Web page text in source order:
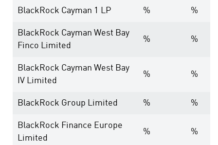
BlackRock Cayman 1 LP % %
BlackRock Cayman West Bay
Finco Limited
% %
BlackRock Cayman West Bay
IV Limited
% %
BlackRock Group Limited % %
BlackRock Finance Europe
Limited
% %